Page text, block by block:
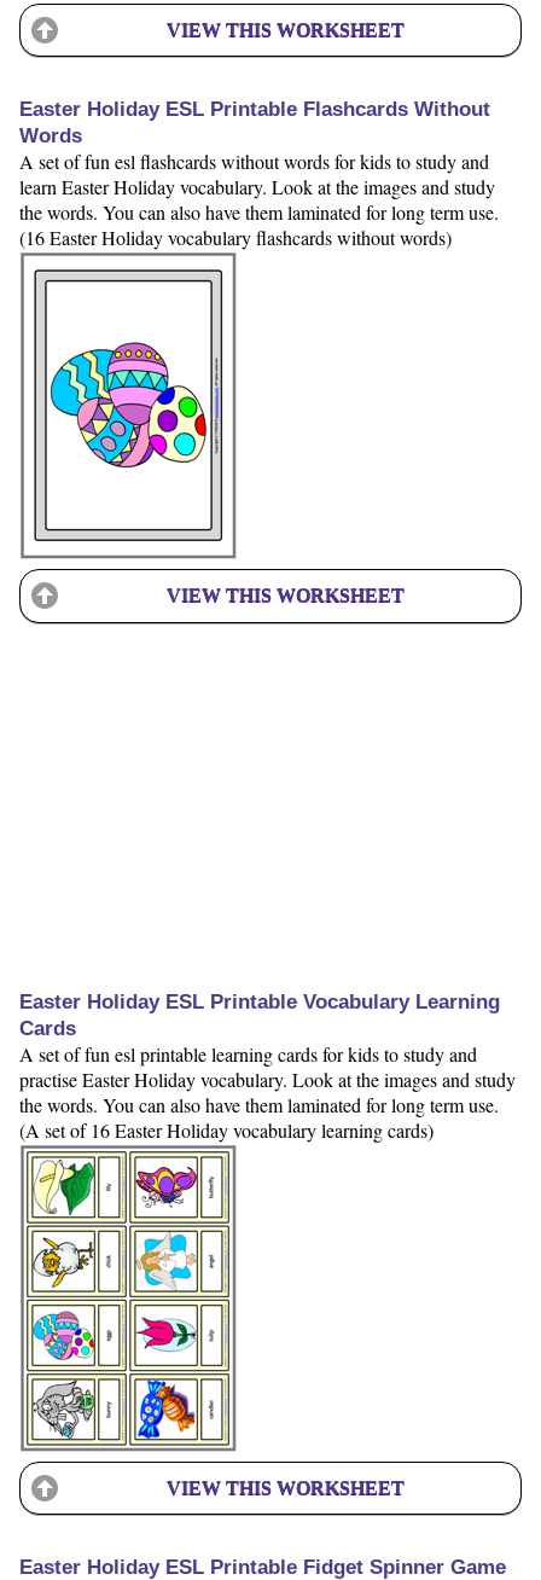
VIEW THIS WORKSHEET
Easter Holiday ESL Printable Flashcards Without
Words
A set of fun esl flashcards without words for kids to study and
learn Easter Holiday vocabulary. Look at the images and study
the words. You can also have them laminated for long term use.
(16 Easter Holiday vocabulary flashcards without words)
VIEW THIS WORKSHEET
Easter Holiday ESL Printable Vocabulary Learning
Cards
A set of fun esl printable learning cards for kids to study and
practise Easter Holiday vocabulary. Look at the images and study
the words. You can also have them laminated for long term use.
(A set of 16 Easter Holiday vocabulary learning cards)
VIEW THIS WORKSHEET
Easter Holiday ESL Printable Fidget Spinner Game